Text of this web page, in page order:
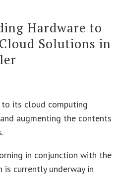
Hardware to
Solutions in
its cloud computing
augmenting the contents
in conjunction with the
is currently underway in